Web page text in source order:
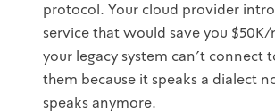
protocol. Your cloud provider
service that would save you
your legacy system can't connect
them because it speaks a dialect
speaks anymore.